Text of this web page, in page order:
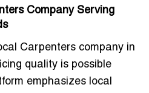
Company Serving
Carpenters company in
quality is possible
emphasizes local